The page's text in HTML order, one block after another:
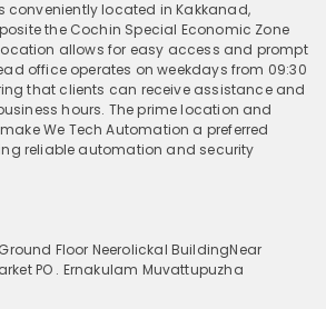
conveniently located in Kakkanad,
the Cochin Special Economic Zone
allows for easy access and prompt
office operates on weekdays from 09:30
that clients can receive assistance and
hours. The prime location and
We Tech Automation a preferred
reliable automation and security
Ground Floor Neerolickal BuildingNear
PO . Ernakulam Muvattupuzha